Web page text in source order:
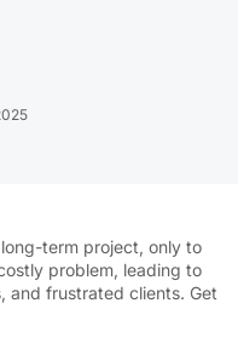
term project, only to
problem, leading to
and frustrated clients. Get